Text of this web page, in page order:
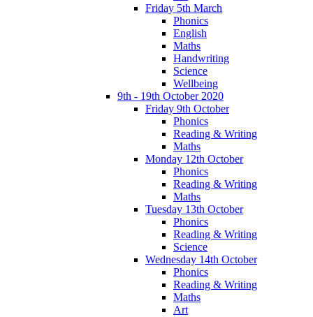
Friday 5th March
Phonics
English
Maths
Handwriting
Science
Wellbeing
9th - 19th October 2020
Friday 9th October
Phonics
Reading & Writing
Maths
Monday 12th October
Phonics
Reading & Writing
Maths
Tuesday 13th October
Phonics
Reading & Writing
Science
Wednesday 14th October
Phonics
Reading & Writing
Maths
Art